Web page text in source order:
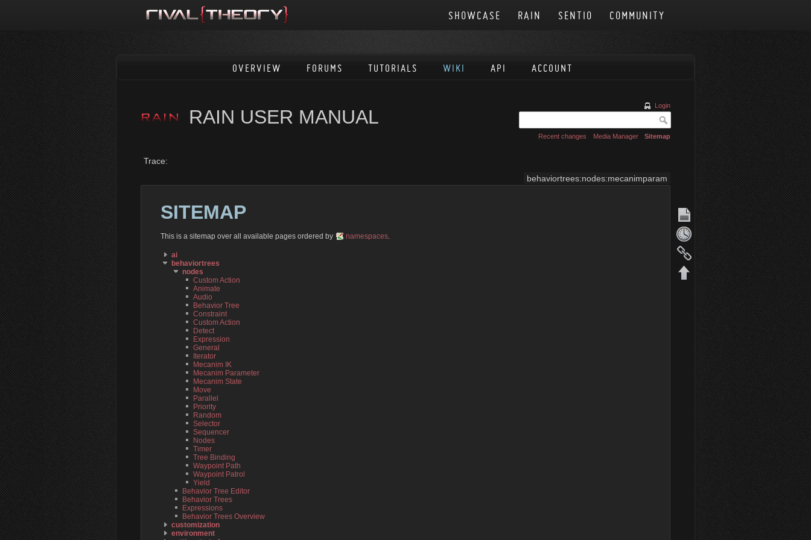
COMMUNITY
SENTIO
RAIN
SHOWCASE
OVERVIEW FORUMS TUTORIALS WIKI API ACCOUNT
RAIN USER MANUAL
Login
Recent changes Media Manager Sitemap
Trace:
behaviortrees:nodes:mecanimparam
SITEMAP
This is a sitemap over all available pages ordered by namespaces.
ai
behaviortrees
nodes
Custom Action
Animate
Audio
Behavior Tree
Constraint
Custom Action
Detect
Expression
General
Iterator
Mecanim IK
Mecanim Parameter
Mecanim State
Move
Parallel
Priority
Random
Selector
Sequencer
Nodes
Timer
Tree Binding
Waypoint Path
Waypoint Patrol
Yield
Behavior Tree Editor
Behavior Trees
Expressions
Behavior Trees Overview
customization
environment
Backlinks
Back to top